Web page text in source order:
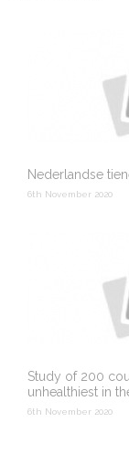
Nederlandse
6th November 2020
Study of 200
unhealthiest in
6th November 2020